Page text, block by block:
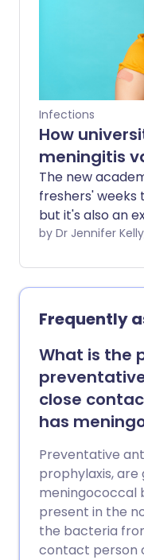
Infections
How
meningitis
The new
freshers'
but it's also an
to encourage
already had it.
by Dr
Frequently
What is the
close
has
Preventative
prophylaxis,
meningococcal
present in the
the bacteria
contact person